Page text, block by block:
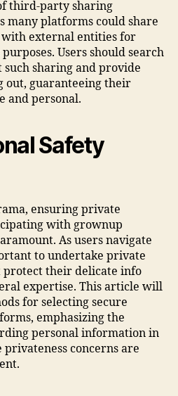
third-party sharing
many platforms could share
external entities for
Users should search
sharing and provide
out, guaranteeing their
and personal.
Safety
ensuring private
with grownup
As users navigate
to undertake private
protect their delicate info
expertise. This article will
for selecting secure
emphasizing the
personal information in
concerns are